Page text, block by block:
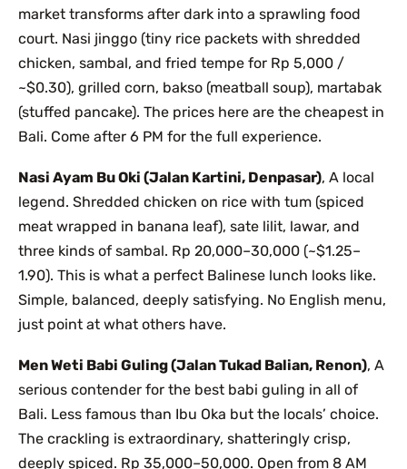
market transforms after dark into a sprawling food
court. Nasi jinggo (tiny rice packets with shredded
chicken, sambal, and fried tempe for Rp 5,000 /
~$0.30), grilled corn, bakso (meatball soup), martabak
(stuffed pancake). The prices here are the cheapest in
Bali. Come after 6 PM for the full experience.
Nasi Ayam Bu Oki (Jalan Kartini, Denpasar), A local
legend. Shredded chicken on rice with tum (spiced
meat wrapped in banana leaf), sate lilit, lawar, and
three kinds of sambal. Rp 20,000–30,000 (~$1.25–
1.90). This is what a perfect Balinese lunch looks like.
Simple, balanced, deeply satisfying. No English menu,
just point at what others have.
Men Weti Babi Guling (Jalan Tukad Balian, Renon), A
serious contender for the best babi guling in all of
Bali. Less famous than Ibu Oka but the locals’ choice.
The crackling is extraordinary, shatteringly crisp,
deeply spiced. Rp 35,000–50,000. Open from 8 AM